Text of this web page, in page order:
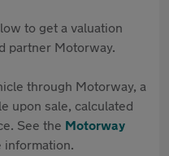
to get a valuation
partner Motorway.
through Motorway, a
upon sale, calculated
See the Motorway